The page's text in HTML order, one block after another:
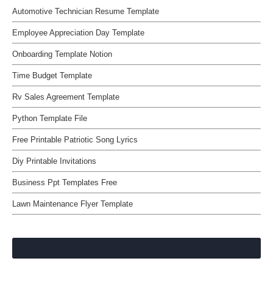
Automotive Technician Resume Template
Employee Appreciation Day Template
Onboarding Template Notion
Time Budget Template
Rv Sales Agreement Template
Python Template File
Free Printable Patriotic Song Lyrics
Diy Printable Invitations
Business Ppt Templates Free
Lawn Maintenance Flyer Template